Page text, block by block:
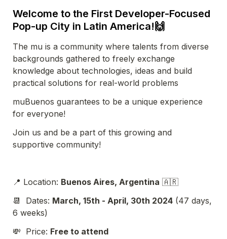
Welcome to the First Developer-Focused
Pop-up City in Latin America!🙌
The mu is a community where talents from diverse
backgrounds gathered to freely exchange
knowledge about technologies, ideas and build
practical solutions for real-world problems
muBuenos guarantees to be a unique experience
for everyone!
Join us and be a part of this growing and
supportive community!
📍 Location: Buenos Aires, Argentina 🇦🇷
📆  Dates: March, 15th - April, 30th 2024 (47 days,
6 weeks)
💸  Price: Free to attend